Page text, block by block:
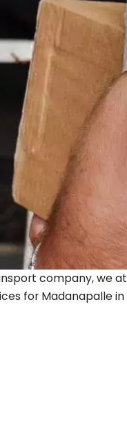
company, we
for Madanapalle